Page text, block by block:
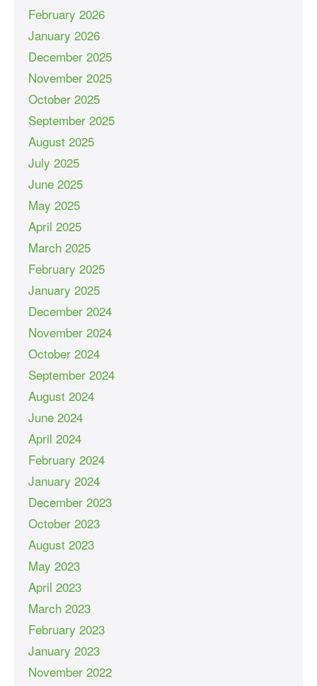
February 2026
January 2026
December 2025
November 2025
October 2025
September 2025
August 2025
July 2025
June 2025
May 2025
April 2025
March 2025
February 2025
January 2025
December 2024
November 2024
October 2024
September 2024
August 2024
June 2024
April 2024
February 2024
January 2024
December 2023
October 2023
August 2023
May 2023
April 2023
March 2023
February 2023
January 2023
November 2022